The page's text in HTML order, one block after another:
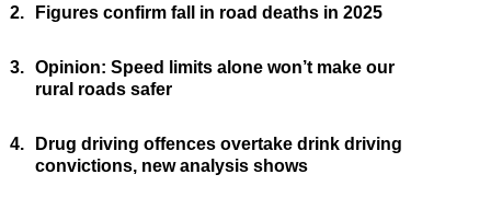
2. Figures confirm fall in road deaths in 2025
3. Opinion: Speed limits alone won’t make our
rural roads safer
4.
Drug driving offences overtake drink driving
convictions, new analysis shows